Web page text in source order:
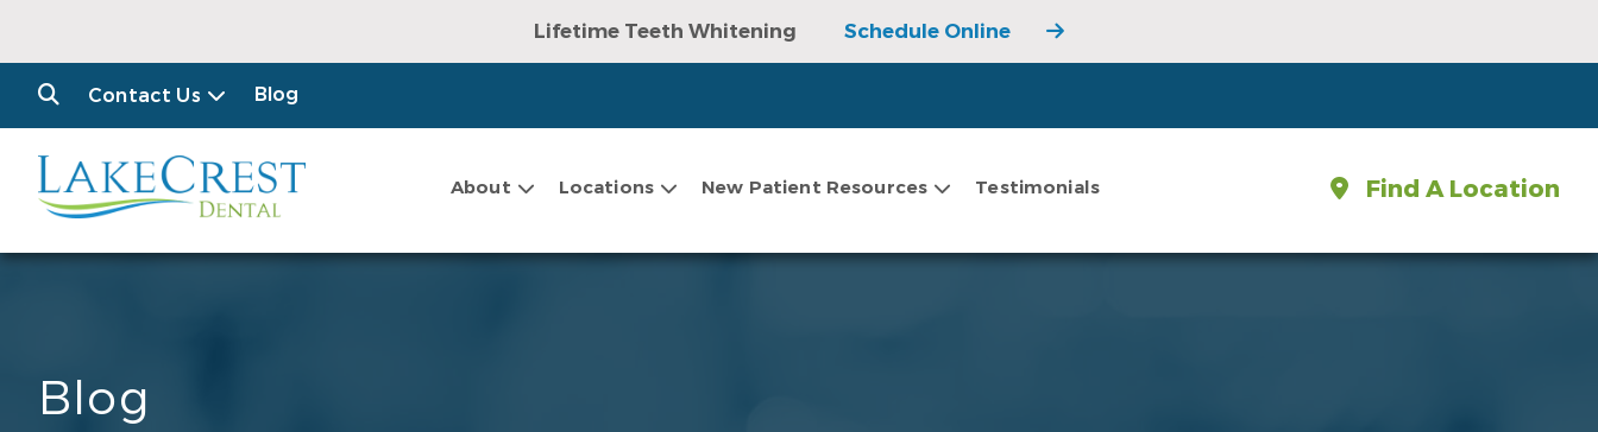
Lifetime Teeth Whitening Schedule Online
Contact Us Blog
About Locations New Patient Resources Testimonials Find A Location
Blog